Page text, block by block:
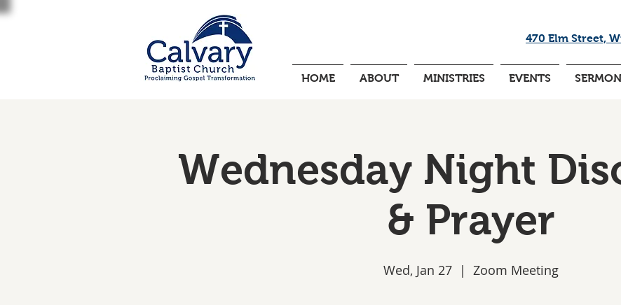
470 Elm Street,
HOME ABOUT MINISTRIES EVENTS
Wednesday Night
& Prayer
Wed, Jan 27
  |
Zoom Meeting